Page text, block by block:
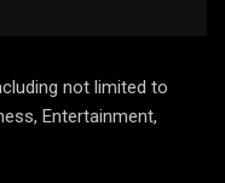
not limited to
Entertainment,